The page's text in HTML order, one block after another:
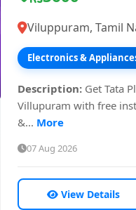
Viluppuram, Tamil
Electronics &
Description: Get Tata
Villupuram with free
&... More
07 Aug 2026
View Details